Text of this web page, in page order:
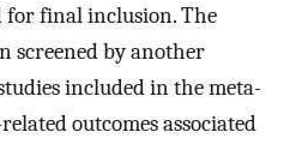
for final inclusion. The
screened by another
included in the meta-
outcomes associated